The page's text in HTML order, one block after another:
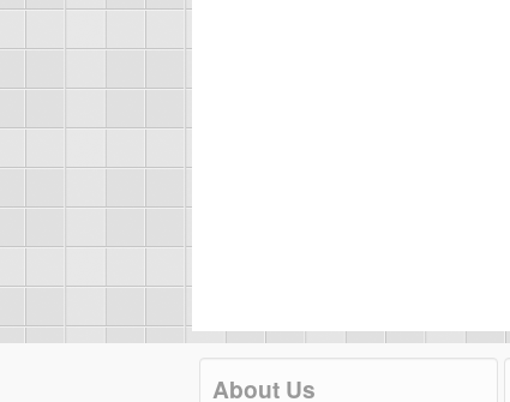
About Us